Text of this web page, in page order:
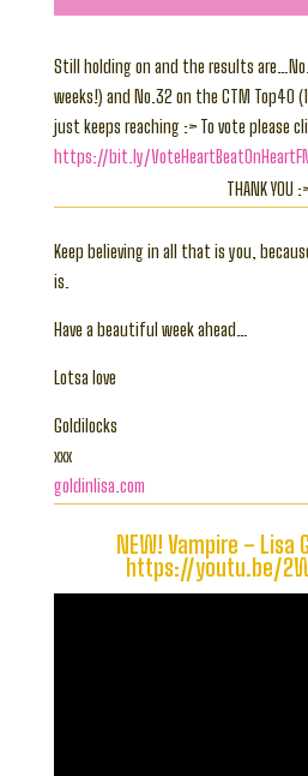
Still holding on and the results
weeks!) and No.32 on the CTM Top40
just keeps reaching :> To vote please
https://bit.ly/
THANK YOU
Keep believing in all that is you,
is.
Have a beautiful week ahead…
Lotsa love
Goldilocks
xxx
goldinlisa.com
NEW! Vampire – Lisa
https://youtu.be/